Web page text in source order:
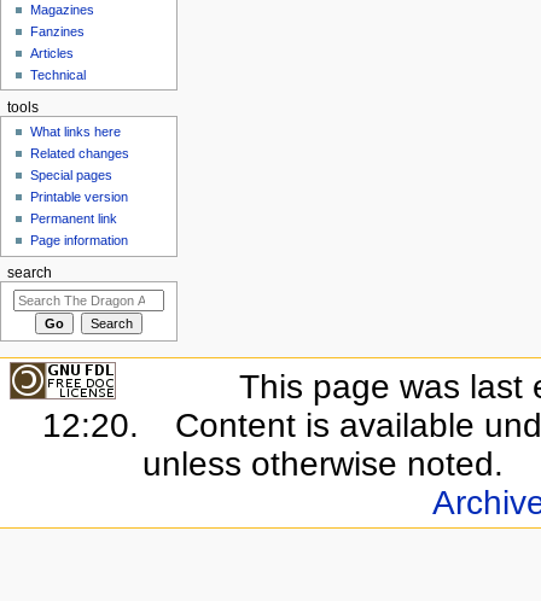
Magazines
Fanzines
Articles
Technical
tools
What links here
Related changes
Special pages
Printable version
Permanent link
Page information
search
This page was last
12:20.
Content is available
unless otherwise noted.